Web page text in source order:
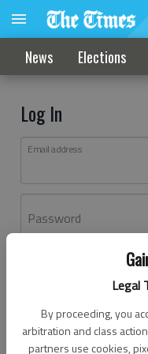
Legal
By proceeding, you
arbitration and class
partners use cookies,
News Elections
Log In
Email address
Password
Don't have an